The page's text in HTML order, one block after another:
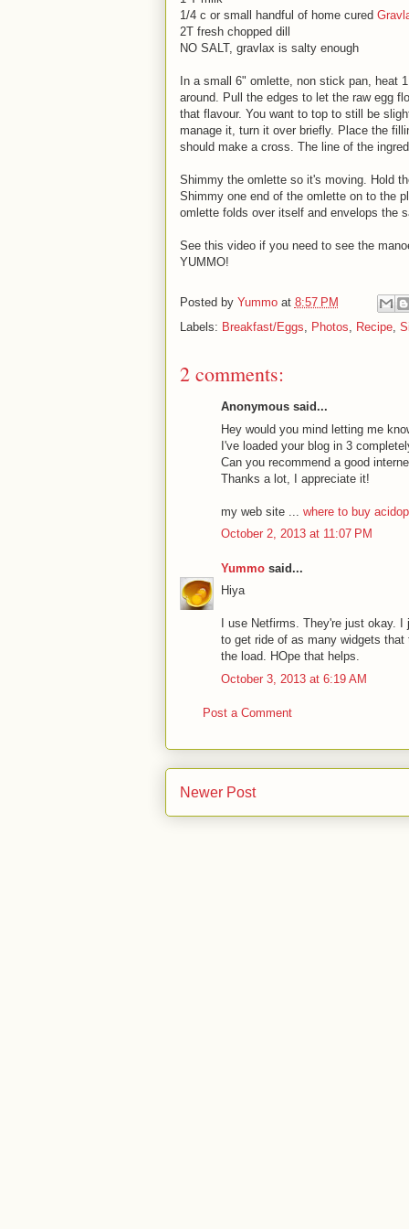
1/4 c or small handful of home cured
2T fresh chopped dill
NO SALT, gravlax is salty enough
In a small 6" omlette, non stick pan, heat
around. Pull the edges to let the raw egg
that flavour. You want to top to still be
manage it, turn it over briefly. Place the
should make a cross. The line of the
Shimmy the omlette so it's moving. Hold
Shimmy one end of the omlette on to the
omlette folds over itself and envelops the
See this video if you need to see the
YUMMO!
Posted by Yummo at 8:57 PM
Labels: Breakfast/Eggs, Photos, Recipe,
2 comments:
Anonymous said...
Hey would you mind letting me
I've loaded your blog in 3
Can you recommend a good
Thanks a lot, I appreciate it!
my web site ... where to buy
October 2, 2013 at 11:07 PM
Yummosaid...
Hiya
I use Netfirms. They're just okay.
to get ride of as many widgets
the load. HOpe that helps.
October 3, 2013 at 6:19 AM
Post a Comment
Newer Post